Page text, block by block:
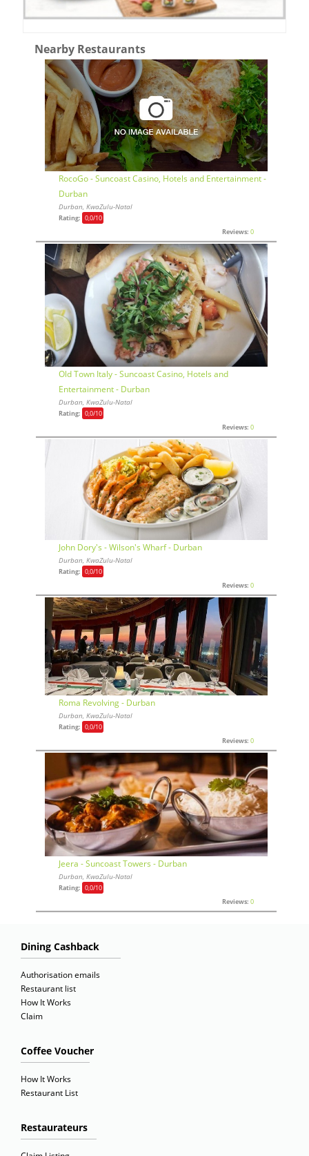
Nearby Restaurants
RocoGo - Suncoast Casino, Hotels and Entertainment -
Durban
Durban, KwaZulu-Natal
Rating: 0,0/10
Reviews: 0
Old Town Italy - Suncoast Casino, Hotels and
Entertainment - Durban
Durban, KwaZulu-Natal
Rating: 0,0/10
Reviews: 0
John Dory's - Wilson's Wharf - Durban
Durban, KwaZulu-Natal
Rating: 0,0/10
Reviews: 0
Roma Revolving - Durban
Durban, KwaZulu-Natal
Rating: 0,0/10
Reviews: 0
Jeera - Suncoast Towers - Durban
Durban, KwaZulu-Natal
Rating: 0,0/10
Reviews: 0
Dining Cashback
Authorisation emails
Restaurant list
How It Works
Claim
Coffee Voucher
How It Works
Restaurant List
Restaurateurs